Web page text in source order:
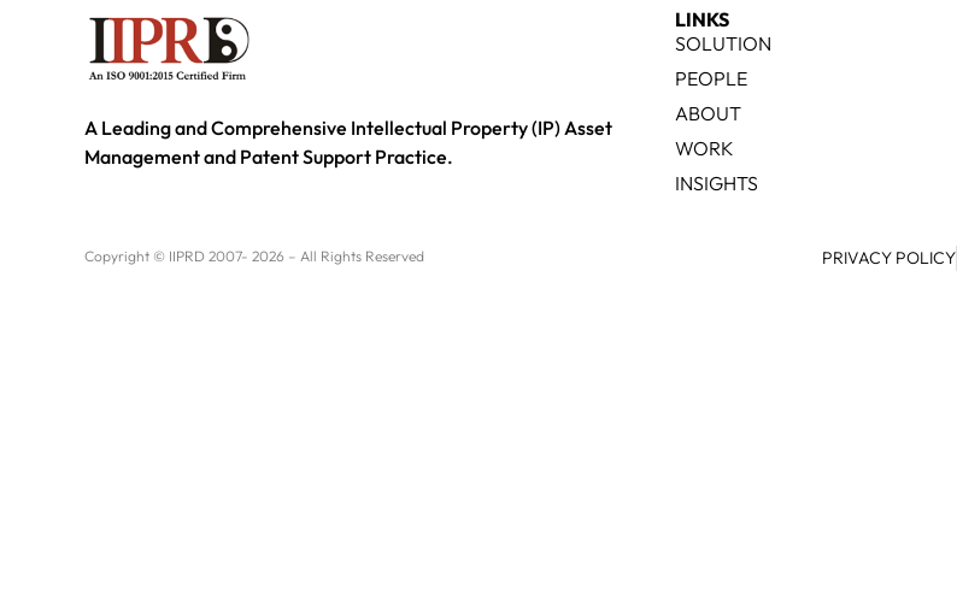
A Leading and Comprehensive Intellectual Property (IP) Asset
Management and Patent Support Practice.
LINKS
SOLUTION
PEOPLE
ABOUT
WORK
INSIGHTS
Copyright © IIPRD 2007- 2026 – All Rights Reserved PRIVACY POLICY